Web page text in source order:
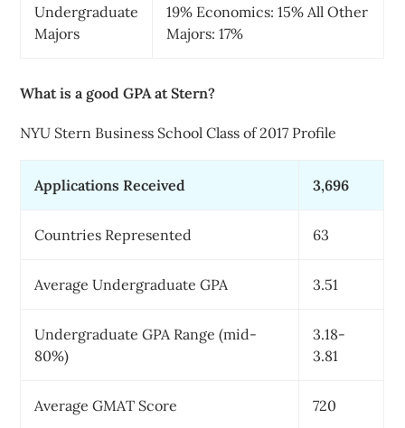
Undergraduate
Majors
19% Economics: 15% All Other
Majors: 17%
What is a good GPA at Stern?
NYU Stern Business School Class of 2017 Profile
Applications Received 3,696
Countries Represented 63
Average Undergraduate GPA 3.51
Undergraduate GPA Range (mid-
80%)
3.18-
3.81
Average GMAT Score 720